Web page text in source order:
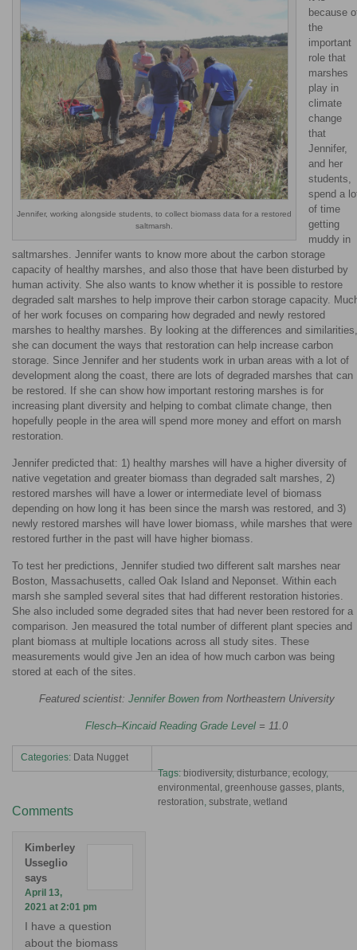
Jennifer, working alongside students, to collect biomass data for a restored
saltmarsh.
because
the
important
role that
marshes
play in
climate
change
that
Jennifer,
and her
students,
spend a
of time
getting
muddy in
saltmarshes. Jennifer wants to know more about the carbon storage
capacity of healthy marshes, and also those that have been disturbed by
human activity. She also wants to know whether it is possible to restore
degraded salt marshes to help improve their carbon storage capacity.
of her work focuses on comparing how degraded and newly restored
marshes to healthy marshes. By looking at the differences and similarities,
she can document the ways that restoration can help increase carbon
storage. Since Jennifer and her students work in urban areas with a lot of
development along the coast, there are lots of degraded marshes that can
be restored. If she can show how important restoring marshes is for
increasing plant diversity and helping to combat climate change, then
hopefully people in the area will spend more money and effort on marsh
restoration.
Jennifer predicted that: 1) healthy marshes will have a higher diversity of
native vegetation and greater biomass than degraded salt marshes, 2)
restored marshes will have a lower or intermediate level of biomass
depending on how long it has been since the marsh was restored, and 3)
newly restored marshes will have lower biomass, while marshes that were
restored further in the past will have higher biomass.
To test her predictions, Jennifer studied two different salt marshes near
Boston, Massachusetts, called Oak Island and Neponset. Within each
marsh she sampled several sites that had different restoration histories.
She also included some degraded sites that had never been restored for a
comparison. Jen measured the total number of different plant species and
plant biomass at multiple locations across all study sites. These
measurements would give Jen an idea of how much carbon was being
stored at each of the sites.
Featured scientist: Jennifer Bowenfrom Northeastern University
Flesch–Kincaid Reading Grade Level = 11.0
Categories: Data Nugget
Tags:biodiversity,disturbance,ecology,
environmental ,greenhouse gasses plants
restoration ,substrate ,wetland
Comments
Kimberley
Usseglio
says
April 13,
2021 at 2:01 pm
I have a question
about the biomass